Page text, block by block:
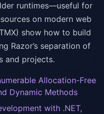
runtimes—useful for
on modern web
show how to build
Razor’s separation of
and projects.
Allocation-Free
Dynamic Methods
with .NET,